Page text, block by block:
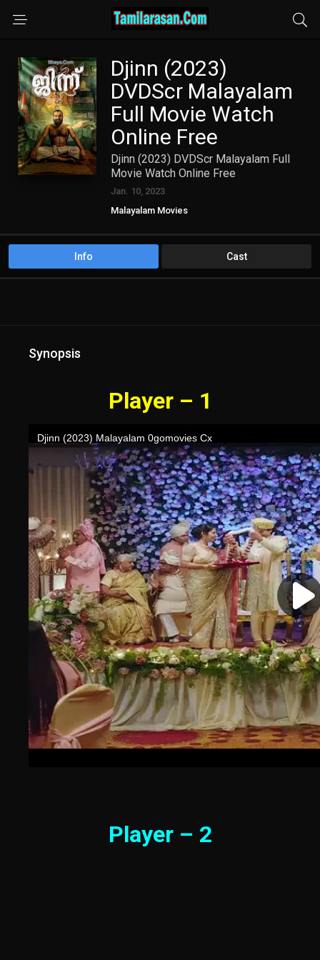
Djinn (2023)
DVDScr Malayalam
Full Movie Watch
Online Free
Djinn (2023) DVDScr Malayalam Full
Movie Watch Online Free
Jan. 10, 2023
Malayalam Movies
Info Cast
Synopsis
Player – 1
Player – 2